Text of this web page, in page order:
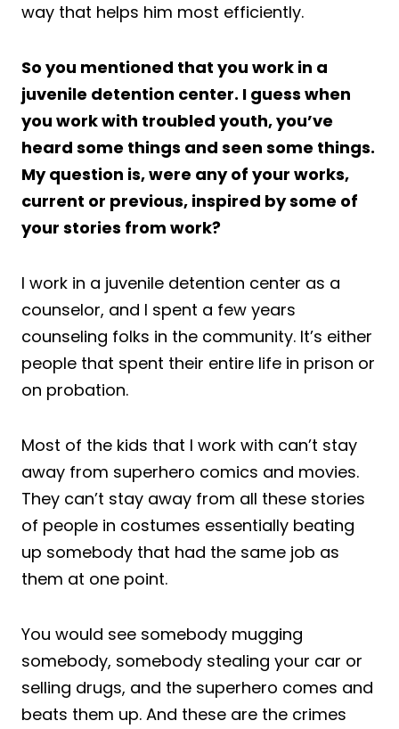
way that helps him most efficiently.
So you mentioned that you work in a
juvenile detention center. I guess when
you work with troubled youth, you’ve
heard some things and seen some things.
My question is, were any of your works,
current or previous, inspired by some of
your stories from work?
I work in a juvenile detention center as a
counselor, and I spent a few years
counseling folks in the community. It’s either
people that spent their entire life in prison or
on probation.
Most of the kids that I work with can’t stay
away from superhero comics and movies.
They can’t stay away from all these stories
of people in costumes essentially beating
up somebody that had the same job as
them at one point.
You would see somebody mugging
somebody, somebody stealing your car or
selling drugs, and the superhero comes and
beats them up. And these are the crimes